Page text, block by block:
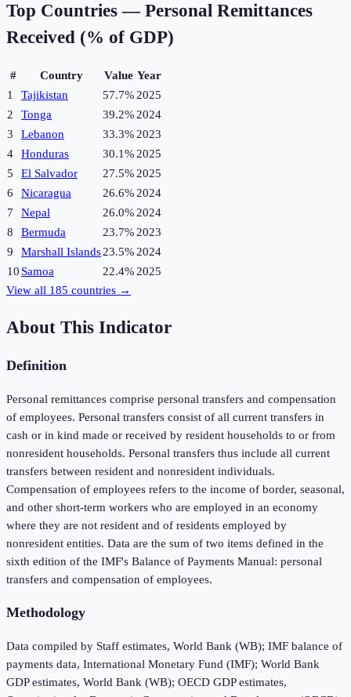
Top Countries — Personal Remittances
Received (% of GDP)
# Country Value Year
1
Tajikistan 57.7% 2025
2
Tonga 39.2% 2024
3
Lebanon 33.3% 2023
4
Honduras 30.1% 2025
5
El Salvador 27.5% 2025
6
Nicaragua 26.6% 2024
7
Nepal 26.0% 2024
8
Bermuda 23.7% 2023
9
Marshall Islands23.5% 2024
10 Samoa 22.4% 2025
View all 185 countries →
About This Indicator
Definition
Personal remittances comprise personal transfers and compensation
of employees. Personal transfers consist of all current transfers in
cash or in kind made or received by resident households to or from
nonresident households. Personal transfers thus include all current
transfers between resident and nonresident individuals.
Compensation of employees refers to the income of border, seasonal,
and other short-term workers who are employed in an economy
where they are not resident and of residents employed by
nonresident entities. Data are the sum of two items defined in the
sixth edition of the IMF's Balance of Payments Manual: personal
transfers and compensation of employees.
Methodology
Data compiled by Staff estimates, World Bank (WB); IMF balance of
payments data, International Monetary Fund (IMF); World Bank
GDP estimates, World Bank (WB); OECD GDP estimates,